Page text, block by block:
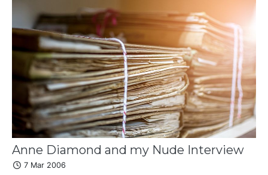
Anne Diamond and my Nude Interview
7 Mar 2006